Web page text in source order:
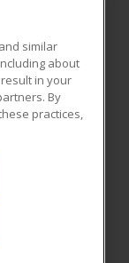
All rights
reproduced or
written
Policy
similar
about
in your
By
practices,